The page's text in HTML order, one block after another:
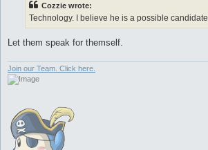
Cozzie wrote:
Technology. I believe he is a possible candidate.
Let them speak for themself.
Join our Team. Click here.